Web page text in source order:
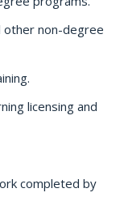
other non-degree
licensing and
completed by